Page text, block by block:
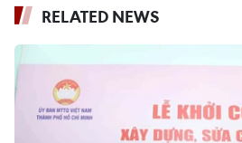
RELATED NEWS